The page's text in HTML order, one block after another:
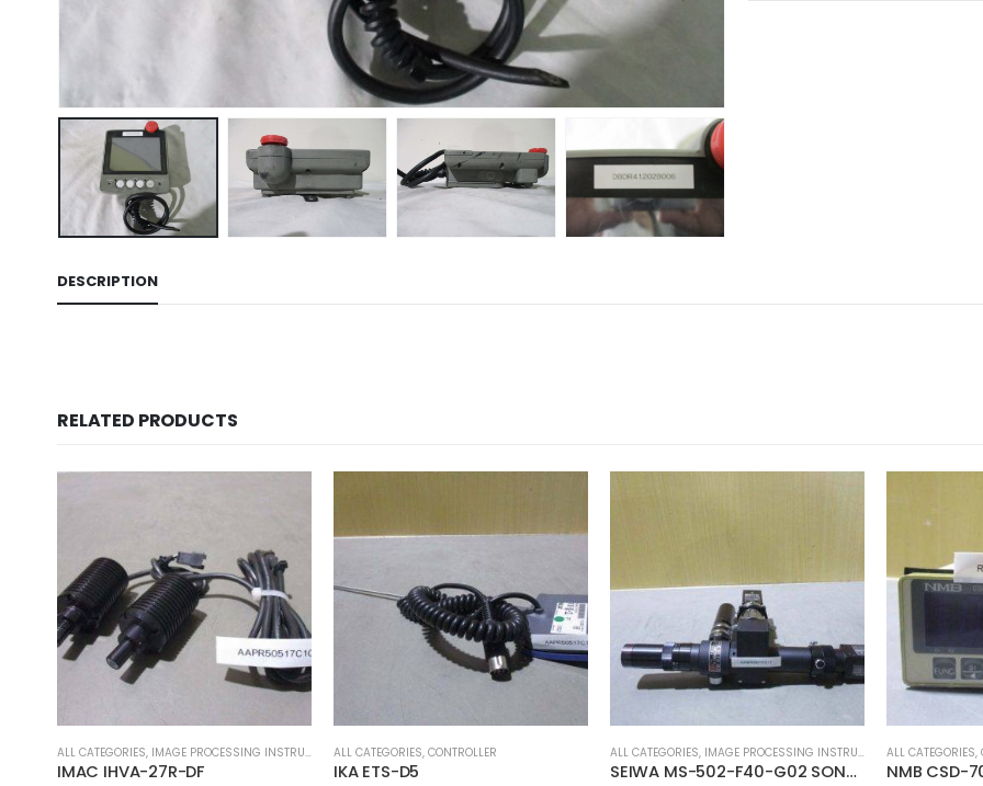
DESCRIPTION
RELATED PRODUCTS
ALL CATEGORIES, CONTROLLER
IKA ETS-D5
ALL CATEGORIES, IMAGE PROCESSING INSTRUMENT ALL CATEGORIES, COUNTING INSTRUMENT
NMB CSD-702 Digital indicator for transducer
ALL CATEGORIES,
CCS MSU-